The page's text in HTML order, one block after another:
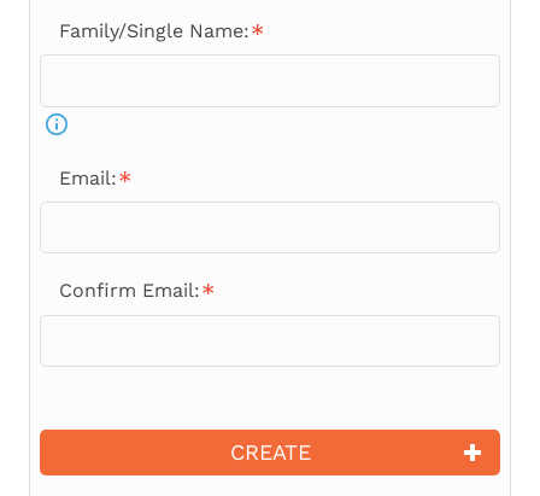
Family/Single Name:
Email:
Confirm Email:
CREATE